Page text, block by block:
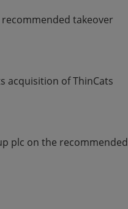
takeover
acquisition of ThinCats
plc on the recommended